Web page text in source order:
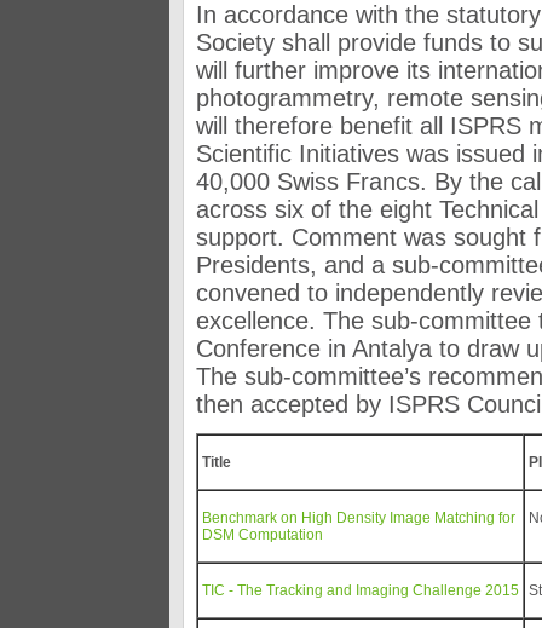
In accordance with the
Society shall provide funds to
will further improve its
photogrammetry, remote
will therefore benefit all ISPRS
Scientific Initiatives was issued
40,000 Swiss Francs. By the
across six of the eight
support. Comment was sought
Presidents, and a sub-
convened to independently
excellence. The sub-
Conference in Antalya to draw
The sub-committee’s
then accepted by ISPRS
Title PI
Benchmark on High Density Image Matching for
DSM Computation
TIC - The Tracking and Imaging Challenge 2015